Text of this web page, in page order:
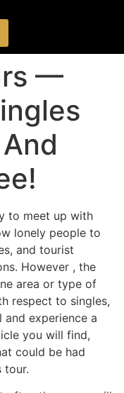
—
to meet up with
lonely people to
and tourist
However , the
area or type of
respect to singles,
experience a
you will find,
could be had
tour.